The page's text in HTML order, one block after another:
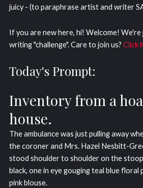
juicy - (to paraphrase artist and writer
If you are new here, hi! Welcome! We're
writing "challenge". Care to join us? Click
Today's Prompt:
Inventory from a
house.
The ambulance was just pulling away
the coroner and Mrs. Hazel Nesbitt-
stood shoulder to shoulder on the
black, one in eye gouging teal blue floral
pink blouse.